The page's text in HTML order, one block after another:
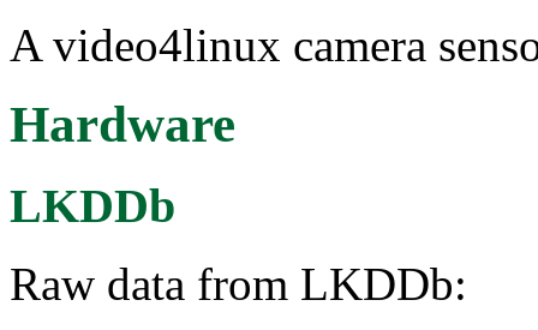
A video4linux camera
Hardware
LKDDb
Raw data from LKDDb: